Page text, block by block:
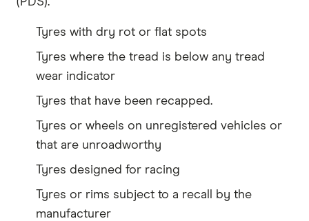
Tyres with dry rot or flat spots
Tyres where the tread is below any tread
wear indicator
Tyres that have been recapped.
Tyres or wheels on unregistered vehicles or
that are unroadworthy
Tyres designed for racing
Tyres or rims subject to a recall by the
manufacturer